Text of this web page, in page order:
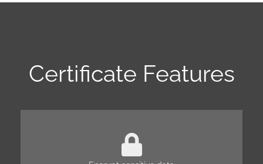
Certificate Features